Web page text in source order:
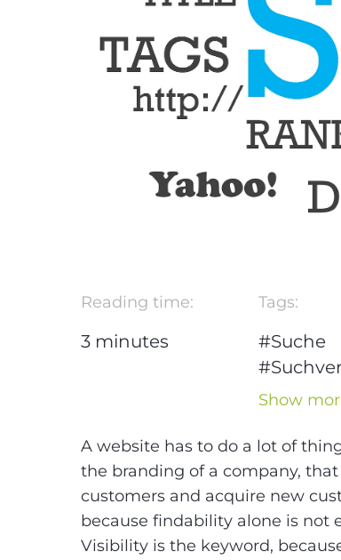
Reading time:
3 minutes
Tags:
#Suche
#Blog
#SEO
Show
A website has to do a lot of
the branding of a company,
customers and acquire new
because findability alone is not
Visibility is the keyword,